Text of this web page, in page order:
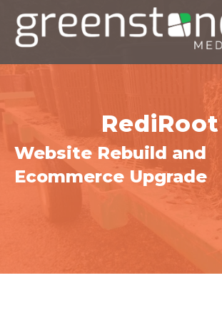
RediRoot
Website Rebuild and
Ecommerce Upgrade